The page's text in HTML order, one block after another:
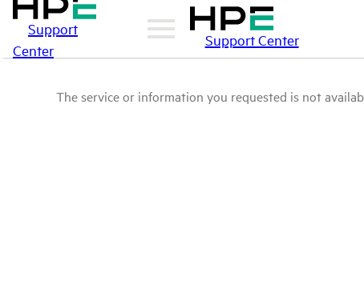
Support
Center
Support Center
The service or information you requested is not